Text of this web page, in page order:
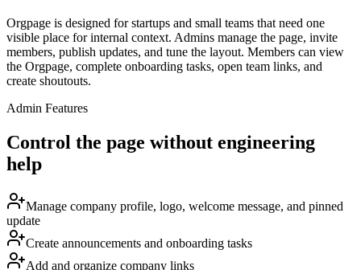
Orgpage is designed for startups and small teams that need one
visible place for internal context. Admins manage the page, invite
members, publish updates, and tune the layout. Members can view
the Orgpage, complete onboarding tasks, open team links, and
create shoutouts.
Admin Features
Control the page without engineering
help
Manage company profile, logo, welcome message, and pinned
update
Create announcements and onboarding tasks
Add and organize company links